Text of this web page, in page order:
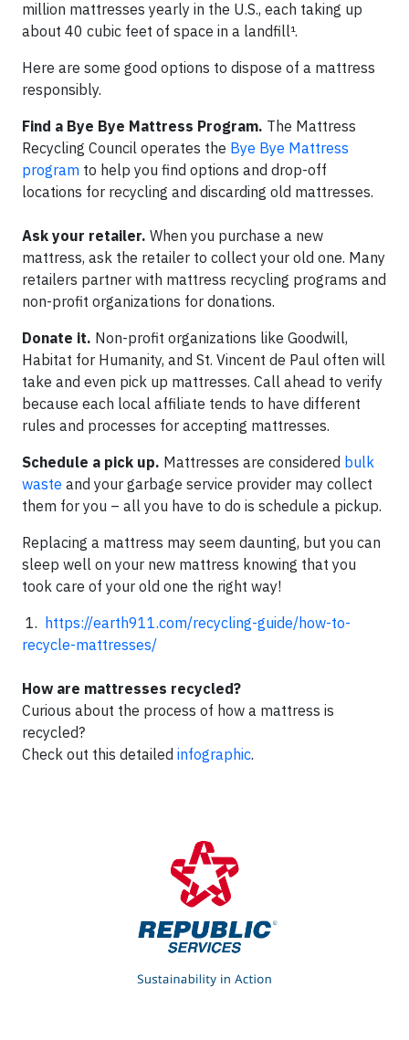
million mattresses yearly in the U.S., each taking up
about 40 cubic feet of space in a landfill¹.
Here are some good options to dispose of a mattress
responsibly.
Find a Bye Bye Mattress Program. The Mattress
Recycling Council operates the Bye Bye Mattress
program to help you find options and drop-off
locations for recycling and discarding old mattresses.
Ask your retailer. When you purchase a new
mattress, ask the retailer to collect your old one. Many
retailers partner with mattress recycling programs and
non-profit organizations for donations.
Donate it. Non-profit organizations like Goodwill,
Habitat for Humanity, and St. Vincent de Paul often will
take and even pick up mattresses. Call ahead to verify
because each local affiliate tends to have different
rules and processes for accepting mattresses.
Schedule a pick up. Mattresses are considered bulk
waste and your garbage service provider may collect
them for you – all you have to do is schedule a pickup.
Replacing a mattress may seem daunting, but you can
sleep well on your new mattress knowing that you
took care of your old one the right way!
1. https://earth911.com/recycling-guide/how-to-
recycle-mattresses/
How are mattresses recycled?
Curious about the process of how a mattress is
recycled?
Check out this detailed infographic.